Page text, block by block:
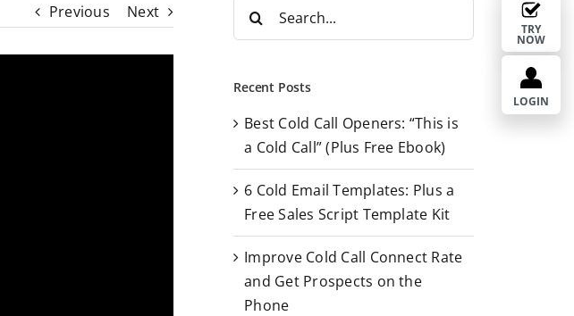
Previous Next
r
h
o
r
Recent Posts
Best Cold Call Openers: “This is
a Cold Call” (Plus Free Ebook)
6 Cold Email Templates: Plus a
Free Sales Script Template Kit
Improve Cold Call Connect Rate
and Get Prospects on the
Phone
TRY
NOW
LOGIN